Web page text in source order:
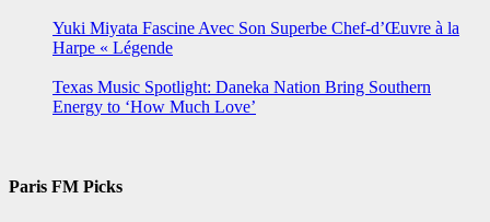
Yuki Miyata Fascine Avec Son Superbe Chef-d’Œuvre à la
Harpe « Légende
Texas Music Spotlight: Daneka Nation Bring Southern
Energy to ‘How Much Love’
Paris FM Picks